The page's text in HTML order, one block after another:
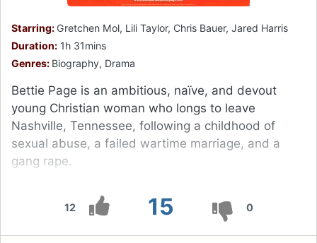
12 15 0
Starring: Gretchen Mol, Lili Taylor, Chris Bauer, Jared Harris
Duration: 1h 31mins
Genres: Biography, Drama
Bettie Page is an ambitious, naïve, and devout
young Christian woman who longs to leave
Nashville, Tennessee, following a childhood of
sexual abuse, a failed wartime marriage, and a
gang rape.